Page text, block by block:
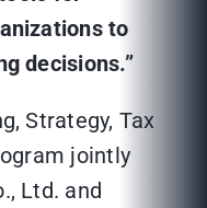
to
decisions.”
Strategy, Tax
jointly
Ltd. and